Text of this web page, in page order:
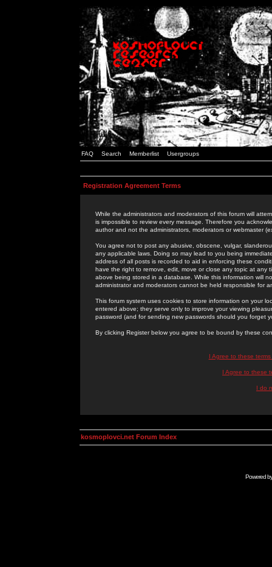
FAQ Search Memberlist Usergroups
Registration Agreement Terms
While the administrators and moderators of this forum will
is impossible to review every message. Therefore you
author and not the administrators, moderators or webmaster
You agree not to post any abusive, obscene, vulgar,
any applicable laws. Doing so may lead to you being
address of all posts is recorded to aid in enforcing these
have the right to remove, edit, move or close any topic at
above being stored in a database. While this information will
administrator and moderators cannot be held responsible for
This forum system uses cookies to store information on your
entered above; they serve only to improve your viewing
password (and for sending new passwords should you forget
By clicking Register below you agree to be bound by these
I Agree to these
I Agree to these
I do
kosmoplovci.net Forum Index
Powered